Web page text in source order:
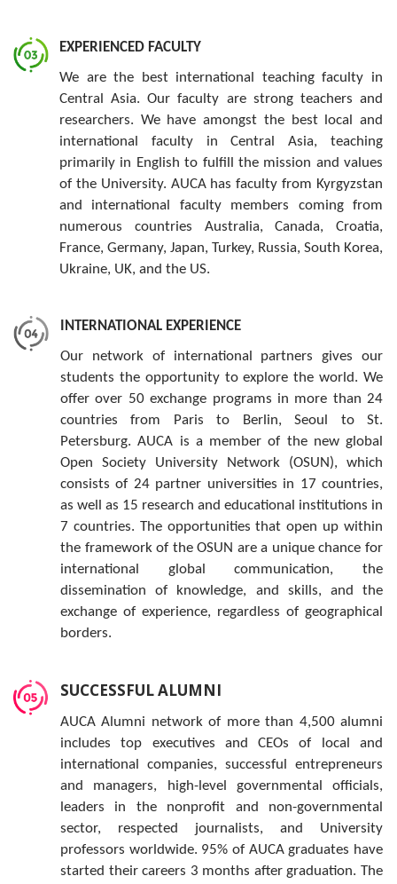
EXPERIENCED FACULTY
We are the best international teaching faculty in
Central Asia. Our faculty are strong teachers and
researchers. We have amongst the best local and
international faculty in Central Asia, teaching
primarily in English to fulfill the mission and values
of the University. AUCA has faculty from Kyrgyzstan
and international faculty members coming from
numerous countries Australia, Canada, Croatia,
France, Germany, Japan, Turkey, Russia, South Korea,
Ukraine, UK, and the US.
INTERNATIONAL EXPERIENCE
Our network of international partners gives our
students the opportunity to explore the world. We
offer over 50 exchange programs in more than 24
countries from Paris to Berlin, Seoul to St.
Petersburg. AUCA is a member of the new global
Open Society University Network (OSUN), which
consists of 24 partner universities in 17 countries,
as well as 15 research and educational institutions in
7 countries. The opportunities that open up within
the framework of the OSUN are a unique chance for
international global communication, the
dissemination of knowledge, and skills, and the
exchange of experience, regardless of geographical
borders.
SUCCESSFUL ALUMNI
AUCA Alumni network of more than 4,500 alumni
includes top executives and CEOs of local and
international companies, successful entrepreneurs
and managers, high-level governmental officials,
leaders in the nonprofit and non-governmental
sector, respected journalists, and University
professors worldwide. 95% of AUCA graduates have
started their careers 3 months after graduation. The